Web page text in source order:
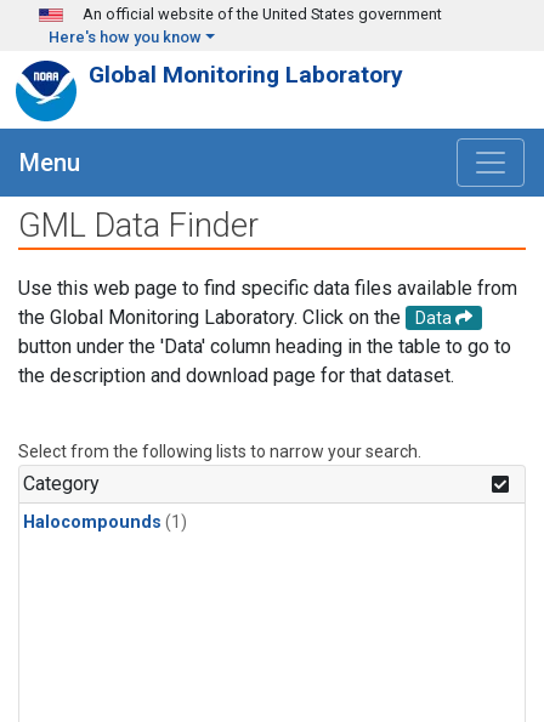
Skip to main content
An official website of the United States government
Here's how you know
Global Monitoring Laboratory
Menu
GML Data Finder
Use this web page to find specific data files available from
the Global Monitoring Laboratory. Click on the
Data
button under the 'Data' column heading in the table to go to
the description and download page for that dataset.
Select from the following lists to narrow your search.
Category
Halocompounds (1)